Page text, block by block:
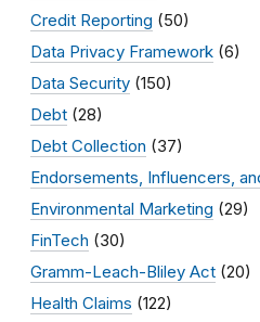
Credit Reporting (50)
Data Privacy Framework (6)
Data Security (150)
Debt (28)
Debt Collection (37)
Endorsements, Influencers,
Environmental Marketing (29)
FinTech (30)
Gramm-Leach-Bliley Act (20)
Health Claims (122)